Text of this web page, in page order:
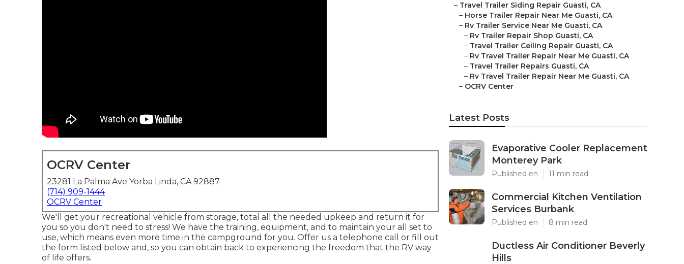
OCRV Center
23281 La Palma Ave Yorba Linda, CA 92887
(714) 909-1444
OCRV Center
We'll get your recreational vehicle from storage, total all the needed upkeep and return it for
you so you don't need to stress! We have the training, equipment, and to maintain your all set to
use, which means even more time in the campground for you. Offer us a telephone call or fill out
the form listed below and, so you can obtain back to experiencing the freedom that the RV way
of life offers.
– Travel Trailer Siding Repair Guasti, CA
– Horse Trailer Repair Near Me Guasti, CA
– Rv Trailer Service Near Me Guasti, CA
– Rv Trailer Repair Shop Guasti, CA
– Travel Trailer Ceiling Repair Guasti, CA
– Rv Travel Trailer Repair Near Me Guasti, CA
– Travel Trailer Repairs Guasti, CA
– Rv Travel Trailer Repair Near Me Guasti, CA
– OCRV Center
Latest Posts
Evaporative Cooler Replacement
Monterey Park
Published en 11 min read
Commercial Kitchen Ventilation
Services Burbank
Published en 8 min read
Ductless Air Conditioner Beverly
Hills